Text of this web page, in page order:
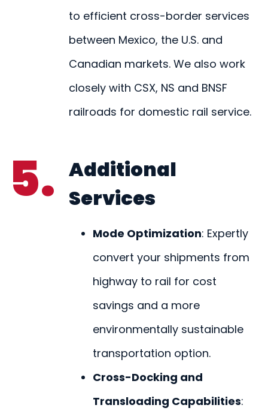
to efficient cross-border services
between Mexico, the U.S. and
Canadian markets. We also work
closely with CSX, NS and BNSF
railroads for domestic rail service.
5. Additional
Services
Mode Optimization: Expertly
convert your shipments from
highway to rail for cost
savings and a more
environmentally sustainable
transportation option.
Cross-Docking and
Transloading Capabilities: